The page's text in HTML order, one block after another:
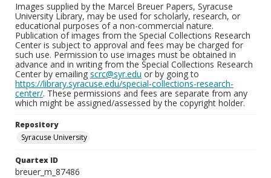
Images supplied by the Marcel Breuer Papers, Syracuse
University Library, may be used for scholarly, research, or
educational purposes of a non-commercial nature.
Publication of images from the Special Collections Research
Center is subject to approval and fees may be charged for
such use. Permission to use images must be obtained in
advance and in writing from the Special Collections Research
Center by emailing scrc@syr.edu or by going to
https://library.syracuse.edu/special-collections-research-
center/. These permissions and fees are separate from any
which might be assigned/assessed by the copyright holder.
Repository
Syracuse University
Quartex ID
breuer_m_87486